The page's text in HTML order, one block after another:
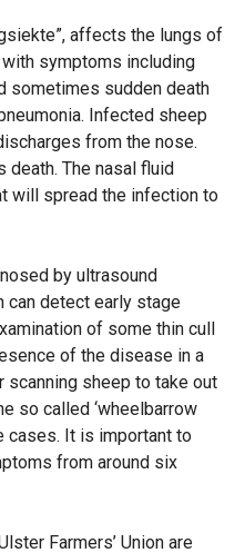
affects the lungs of
symptoms including
sometimes sudden death
Infected sheep
from the nose.
The nasal fluid
will spread the infection to
by ultrasound
can detect early stage
of some thin cull
of the disease in a
scanning sheep to take out
so called ‘wheelbarrow
cases. It is important to
from around six
Farmers’ Union are